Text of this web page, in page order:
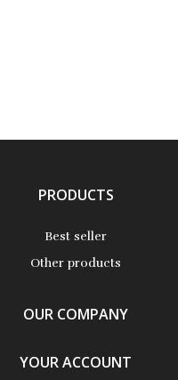
PRODUCTS
Best seller
Other products
OUR COMPANY
YOUR ACCOUNT